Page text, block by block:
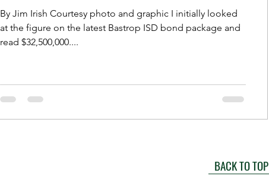
By Jim Irish Courtesy photo and graphic I initially looked
at the figure on the latest Bastrop ISD bond package and
read $32,500,000....
BACK TO TOP